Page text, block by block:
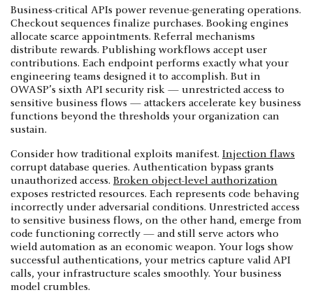
Business-critical APIs power revenue-generating operations.
Checkout sequences finalize purchases. Booking engines
allocate scarce appointments. Referral mechanisms
distribute rewards. Publishing workflows accept user
contributions. Each endpoint performs exactly what your
engineering teams designed it to accomplish. But in
OWASP’s sixth API security risk — unrestricted access to
sensitive business flows — attackers accelerate key business
functions beyond the thresholds your organization can
sustain.
Consider how traditional exploits manifest. Injection flaws
corrupt database queries. Authentication bypass grants
unauthorized access. Broken object-level authorization
exposes restricted resources. Each represents code behaving
incorrectly under adversarial conditions. Unrestricted access
to sensitive business flows, on the other hand, emerge from
code functioning correctly — and still serve actors who
wield automation as an economic weapon. Your logs show
successful authentications, your metrics capture valid API
calls, your infrastructure scales smoothly. Your business
model crumbles.